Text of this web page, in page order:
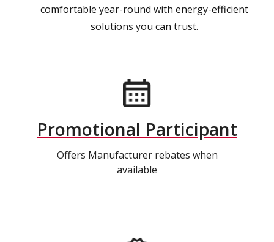
comfortable year-round with energy-efficient
solutions you can trust.
Promotional Participant
Offers Manufacturer rebates when
available